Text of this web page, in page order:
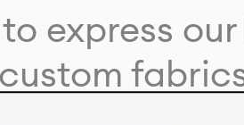
to express